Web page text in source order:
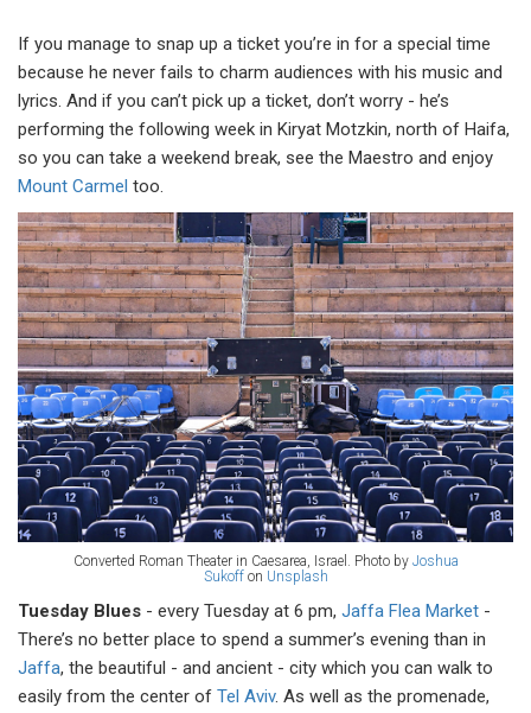
If you manage to snap up a ticket you’re in for a special time
because he never fails to charm audiences with his music and
lyrics. And if you can’t pick up a ticket, don’t worry - he’s
performing the following week in Kiryat Motzkin, north of Haifa,
so you can take a weekend break, see the Maestro and enjoy
Mount Carmel too.
Converted Roman Theater in Caesarea, Israel. Photo by Joshua
Sukoffon Unsplash
Tuesday Blues - every Tuesday at 6 pm, Jaffa Flea Market -
There’s no better place to spend a summer’s evening than in
Jaffa, the beautiful - and ancient - city which you can walk to
easily from the center of Tel Aviv. As well as the promenade,